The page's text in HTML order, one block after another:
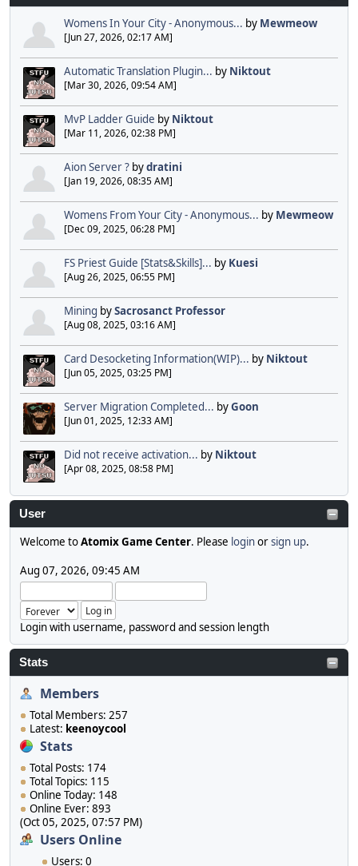
Womens In Your City - Anonymous... by Mewmeow
[Jun 27, 2026, 02:17 AM]
Automatic Translation Plugin... by Niktout
[Mar 30, 2026, 09:54 AM]
MvP Ladder Guide by Niktout
[Mar 11, 2026, 02:38 PM]
Aion Server ? bydratini
[Jan 19, 2026, 08:35 AM]
Womens From Your City - Anonymous... by Mewmeow
[Dec 09, 2025, 06:28 PM]
FS Priest Guide [Stats&Skills]... by Kuesi
[Aug 26, 2025, 06:55 PM]
Mining bySacrosanct Professor
[Aug 08, 2025, 03:16 AM]
Card Desocketing Information(WIP)... by Niktout
[Jun 05, 2025, 03:25 PM]
Server Migration Completed... byGoon
[Jun 01, 2025, 12:33 AM]
Did not receive activation... by Niktout
[Apr 08, 2025, 08:58 PM]
User
Welcome toAtomix Game Center. Please loginorsign up.
Aug 07, 2026, 09:45 AM
Login with username, password and session length
Stats
Members
Total Members: 257
Latest: keenoycool
Stats
Total Posts: 174
Total Topics: 115
Online Today: 148
Online Ever: 893
(Oct 05, 2025, 07:57 PM)
Users Online
Users: 0